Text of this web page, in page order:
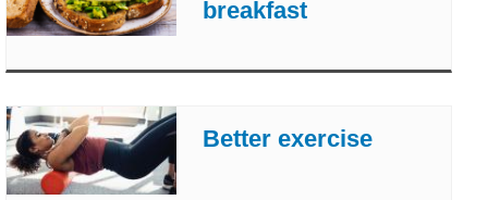
breakfast
Better exercise